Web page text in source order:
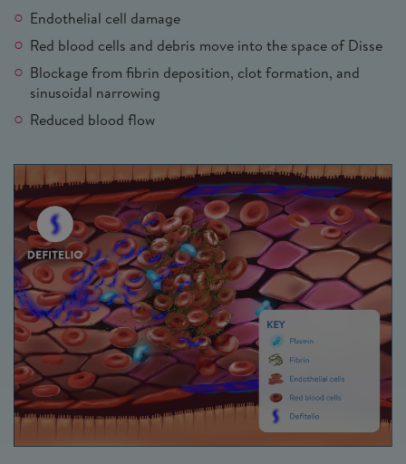
Endothelial cell damage
Red blood cells and debris move into the space of Disse
Blockage from fibrin deposition, clot formation, and
sinusoidal narrowing
Reduced blood flow